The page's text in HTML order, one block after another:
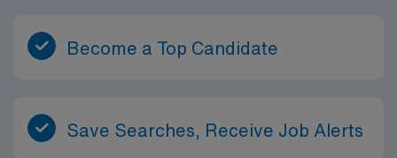
Become a Top Candidate
Save Searches, Receive Job Alerts